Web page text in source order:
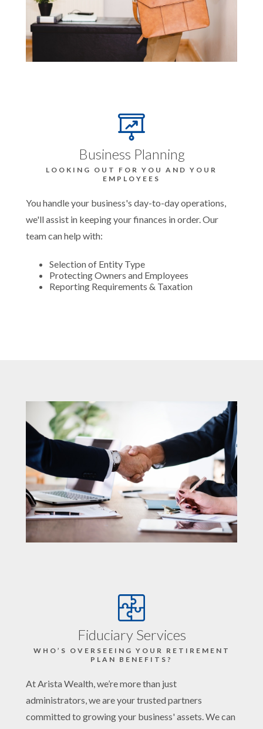
Business Planning
LOOKING OUT FOR YOU AND YOUR
EMPLOYEES
You handle your business's day-to-day operations,
we'll assist in keeping your finances in order. Our
team can help with:
Selection of Entity Type
Protecting Owners and Employees
Reporting Requirements & Taxation
Fiduciary Services
WHO’S OVERSEEING YOUR RETIREMENT
PLAN BENEFITS?
At Arista Wealth, we’re more than just
administrators, we are your trusted partners
committed to growing your business' assets. We can